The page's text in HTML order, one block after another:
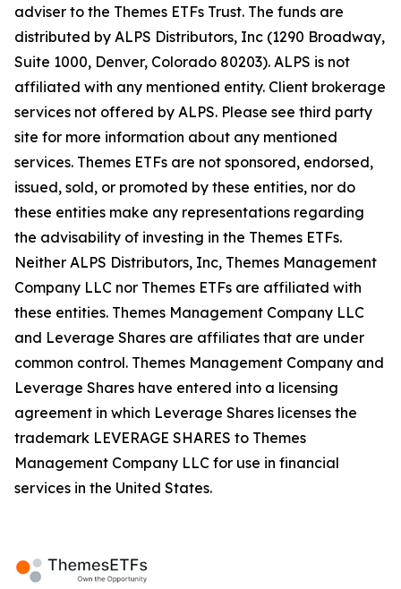
adviser to the Themes ETFs Trust. The funds are
distributed by ALPS Distributors, Inc (1290 Broadway,
Suite 1000, Denver, Colorado 80203). ALPS is not
affiliated with any mentioned entity. Client brokerage
services not offered by ALPS. Please see third party
site for more information about any mentioned
services. Themes ETFs are not sponsored, endorsed,
issued, sold, or promoted by these entities, nor do
these entities make any representations regarding
the advisability of investing in the Themes ETFs.
Neither ALPS Distributors, Inc, Themes Management
Company LLC nor Themes ETFs are affiliated with
these entities. Themes Management Company LLC
and Leverage Shares are affiliates that are under
common control. Themes Management Company and
Leverage Shares have entered into a licensing
agreement in which Leverage Shares licenses the
trademark LEVERAGE SHARES to Themes
Management Company LLC for use in financial
services in the United States.